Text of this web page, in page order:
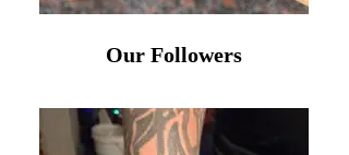
Our Followers